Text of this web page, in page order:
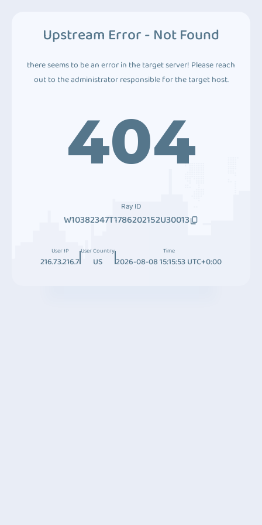
Upstream Error - Not Found
there seems to be an error in the target server! Please reach
out to the administrator responsible for the target host.
404
Ray ID
W10382347T1786202152U30013
User IP
216.73.216.7
User Country
US
Time
2026-08-08 15:15:53 UTC+0:00